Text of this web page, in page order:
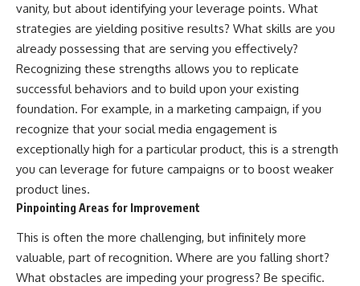
vanity, but about identifying your leverage points. What
strategies are yielding positive results? What skills are you
already possessing that are serving you effectively?
Recognizing these strengths allows you to replicate
successful behaviors and to build upon your existing
foundation. For example, in a marketing campaign, if you
recognize that your social media engagement is
exceptionally high for a particular product, this is a strength
you can leverage for future campaigns or to boost weaker
product lines.
Pinpointing Areas for Improvement
This is often the more challenging, but infinitely more
valuable, part of recognition. Where are you falling short?
What obstacles are impeding your progress? Be specific.